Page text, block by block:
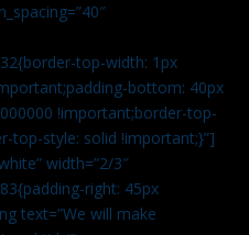
top-width: 1px
bottom: 40px
!important;border-top-
top-style: solid !important;}”]
width=”2/3″
right: 45px
text=”We will make